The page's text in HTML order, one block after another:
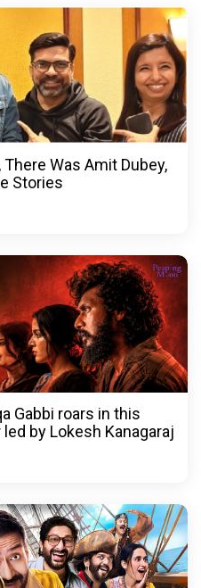
Was Amit Dubey,
Stories
Gabbi roars in this
by Lokesh Kanagaraj